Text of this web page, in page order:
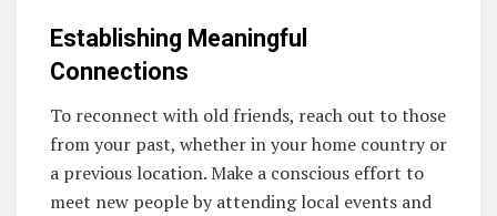
Establishing Meaningful
Connections
To reconnect with old friends, reach out to those
from your past, whether in your home country or
a previous location. Make a conscious effort to
meet new people by attending local events and